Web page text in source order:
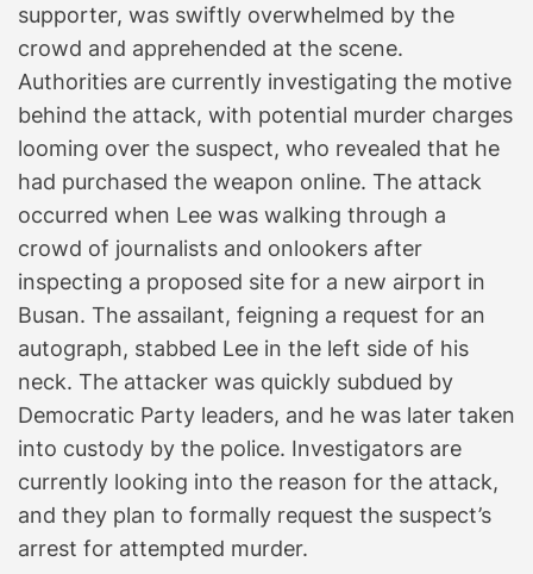
supporter, was swiftly overwhelmed by the
crowd and apprehended at the scene.
Authorities are currently investigating the motive
behind the attack, with potential murder charges
looming over the suspect, who revealed that he
had purchased the weapon online. The attack
occurred when Lee was walking through a
crowd of journalists and onlookers after
inspecting a proposed site for a new airport in
Busan. The assailant, feigning a request for an
autograph, stabbed Lee in the left side of his
neck. The attacker was quickly subdued by
Democratic Party leaders, and he was later taken
into custody by the police. Investigators are
currently looking into the reason for the attack,
and they plan to formally request the suspect’s
arrest for attempted murder.